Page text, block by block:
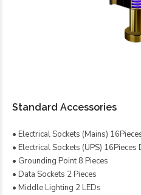
Standard Accessories
• Electrical Sockets (Mains)
• Electrical Sockets (UPS) 16Pieces
• Grounding Point 8 Pieces
• Data Sockets 2 Pieces
• Middle Lighting 2 LEDs